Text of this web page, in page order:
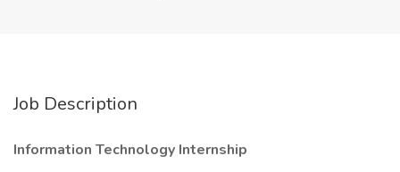
Job Description
Information Technology Internship